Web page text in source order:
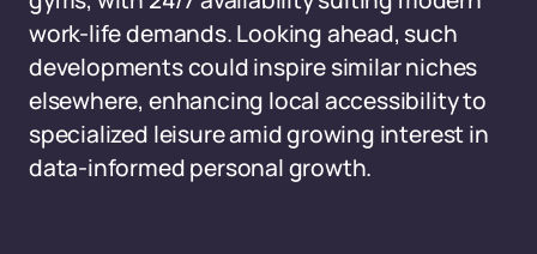
work-life demands. Looking ahead, such
developments could inspire similar niches
elsewhere, enhancing local accessibility to
specialized leisure amid growing interest in
data-informed personal growth.